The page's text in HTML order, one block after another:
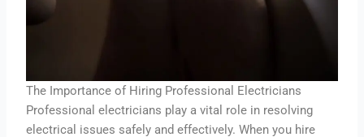
The Importance of Hiring Professional Electricians
Professional electricians play a vital role in resolving
electrical issues safely and effectively. When you hire